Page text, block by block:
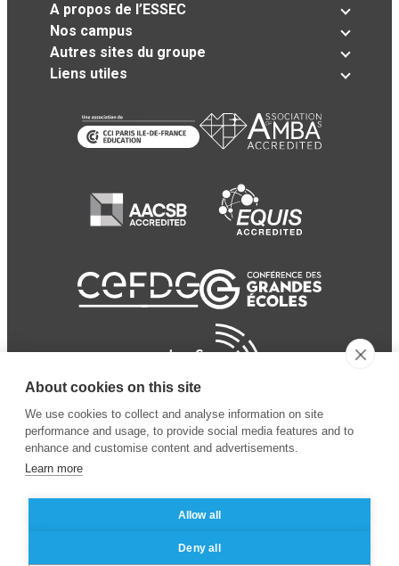
A propos de l’ESSEC
Nos campus
Autres sites du groupe
Liens utiles
Business School
Mentions légales
des données personnelles
About cookies on this site
We use cookies to collect and analyse information on site
performance and usage, to provide social media features and to
enhance and customise content and advertisements.
Learn more
Allow all
Deny all